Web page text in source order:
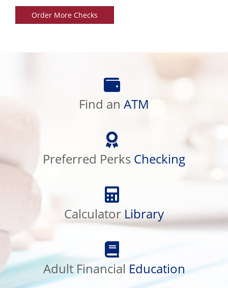
Order More Checks
Find an ATM
an
ATM
Preferred Perks Checking
Preferred
Perks
Checking
Calculator Library
Calculator
Library
Adult Financial Education
Adult
Financial
Education